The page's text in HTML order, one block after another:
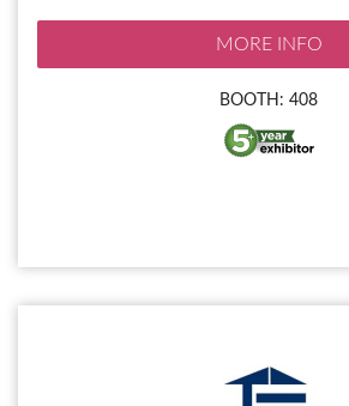
MORE INFO
BOOTH: 408